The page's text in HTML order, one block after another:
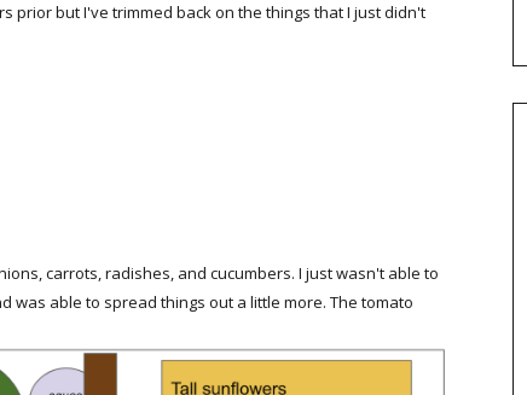
prior but I've trimmed back on the things that I just didn't
carrots, radishes, and cucumbers. I just wasn't able to
was able to spread things out a little more. The tomato